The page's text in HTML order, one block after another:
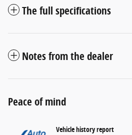
The full specifications
Notes from the dealer
Peace of mind
Vehicle history report